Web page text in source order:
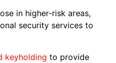
in higher-risk areas,
security services to
keyholding to provide